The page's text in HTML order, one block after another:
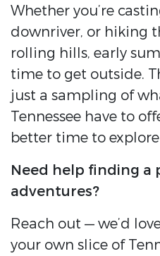
Whether you’re
downriver, or hiking
rolling hills, early
time to get outside.
just a sampling of
Tennessee have to
better time to
Need help finding a
adventures?
Reach out — we’d
your own slice of